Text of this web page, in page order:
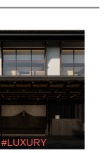
#LUXURY